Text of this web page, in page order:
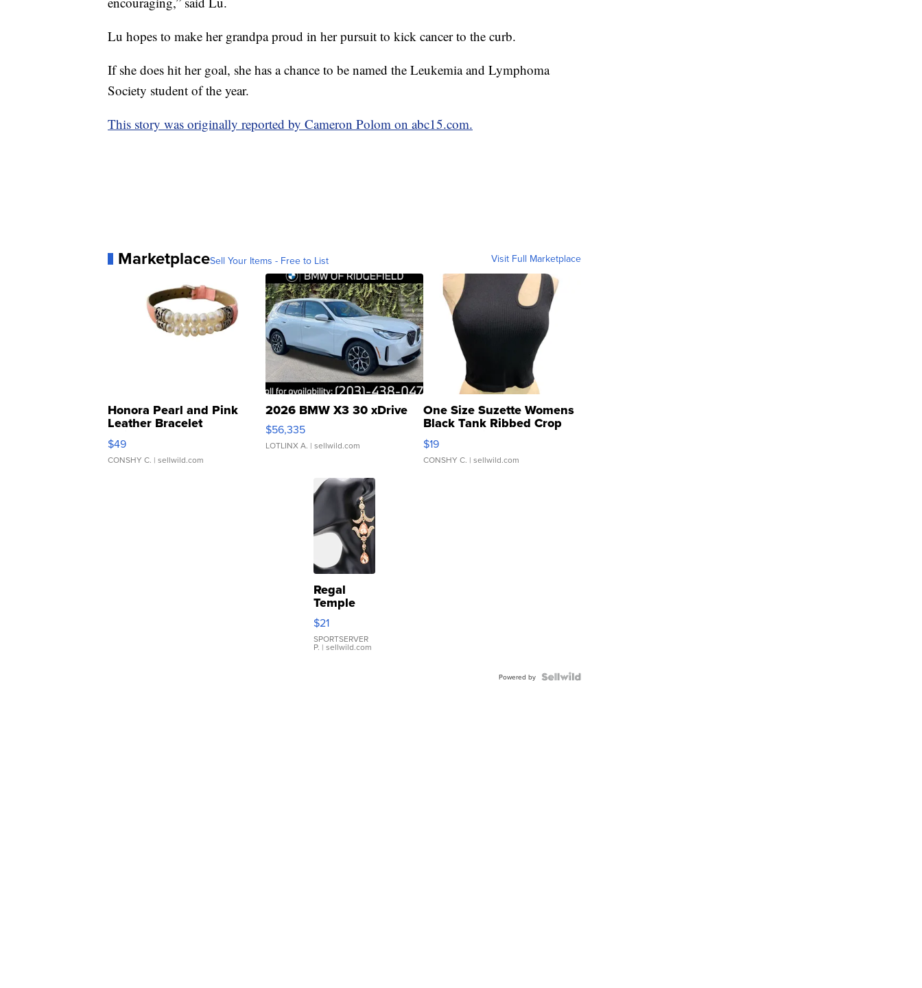
Lu hopes to make her grandpa proud in her pursuit to kick cancer to the curb.
If she does hit her goal, she has a chance to be named the Leukemia and Lymphoma
Society student of the year.
This story was originally reported by Cameron Polom on abc15.com.
MarketplaceSell Your Items - Free to List Visit Full Marketplace
Honora Pearl and Pink
Leather Bracelet
Adjustable Buckle Clo...
$49
CONSHY C. | sellwild.com
2026 BMW X3 30 xDrive
$56,335
LOTLINX A. | sellwild.com
One Size Suzette Womens
Black Tank Ribbed Crop
Asymmetrical ...
$19
CONSHY C. | sellwild.com
Regal
Temple
Droplet
Earrings
$21
SPORTSERVER
P. | sellwild.com
Powered by